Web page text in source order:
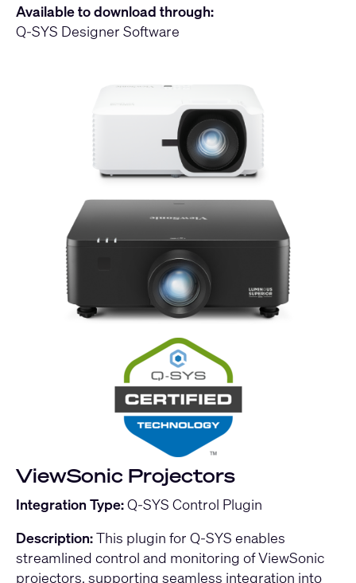
Available to download through:
Q-SYS Designer Software
ViewSonic Projectors
Integration Type:Q-SYS Control Plugin
Description:This plugin for Q-SYS enables
streamlined control and monitoring of ViewSonic
projectors, supporting seamless integration into